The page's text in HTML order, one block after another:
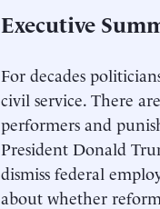
Executive
For decades
civil service. There
performers and
President Donald
dismiss federal
about whether